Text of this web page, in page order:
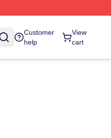
Customer
help
View
cart